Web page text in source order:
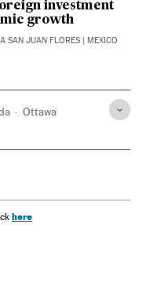
investment
growth
SAN JUAN FLORES | MEXICO
Ottawa
here